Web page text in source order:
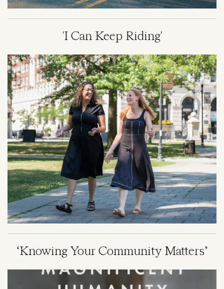
'I Can Keep Riding'
Image
‘Knowing Your Community Matters’